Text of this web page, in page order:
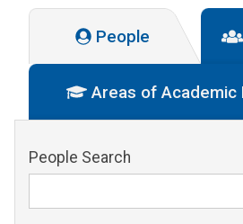
People
Areas of
People Search